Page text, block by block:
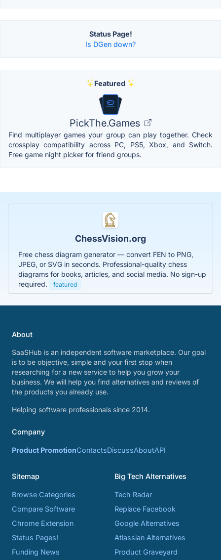
Status Page!
Is DGen down?
Featured
PickThe.Games
Find multiplayer games your group can play together. Check
crossplay compatibility across PC, PS5, Xbox, and Switch.
Free game night picker for friend groups.
ChessVision.org
Free chess diagram generator — convert FEN to PNG,
JPEG, or SVG in seconds. Professional-quality chess
diagrams for books, articles, and social media. No sign-up
required.
featured
About
SaaSHub is an independent software marketplace. Our goal
is to be objective, simple and your first stop when
researching for a new service to help you grow your
business. We will help you find alternatives and reviews of
the products you already use.
Helping software professionals since 2014.
Company
Product PromotionContactsDiscussAboutAPI
Sitemap
Browse Categories
Compare Software
Chrome Extension
Status Pages!
Funding News
Big Tech Alternatives
Tech Radar
Replace Facebook
Google Alternatives
Atlassian Alternatives
Product Graveyard